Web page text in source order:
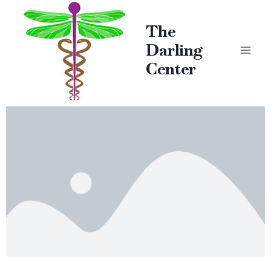
The
Darling
Center